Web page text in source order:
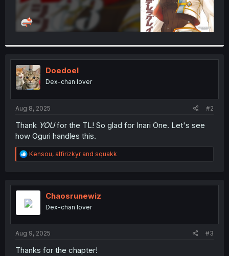
Doedoel
Dex-chan lover
Aug 8, 2025 #2
Thank YOUfor the TL! So glad for Inari One. Let's see
how Oguri handles this.
R
e
t
o
n
Kensou, alfirizkyrand squakk
Chaosrunewiz
Dex-chan lover
Aug 9, 2025 #3
Thanks for the chapter!